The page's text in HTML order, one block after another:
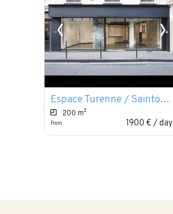
‹ ›
Espace Turenne / Saintonge
200 m²
From 1900 € / day